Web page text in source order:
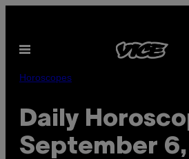
content
Open
Horoscopes
Daily
September